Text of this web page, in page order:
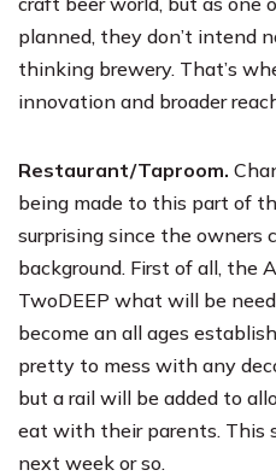
planned, they don’t intend
thinking brewery. That’s
innovation and broader
Restaurant/Taproom.
being made to this part of
surprising since the owners
background. First of all, the
TwoDEEP what will be
become an all ages
pretty to mess with any
but a rail will be added to
eat with their parents. This
next week or so.